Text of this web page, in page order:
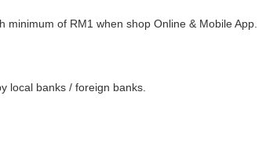
minimum of RM1 when shop Online & Mobile App.
local banks / foreign banks.